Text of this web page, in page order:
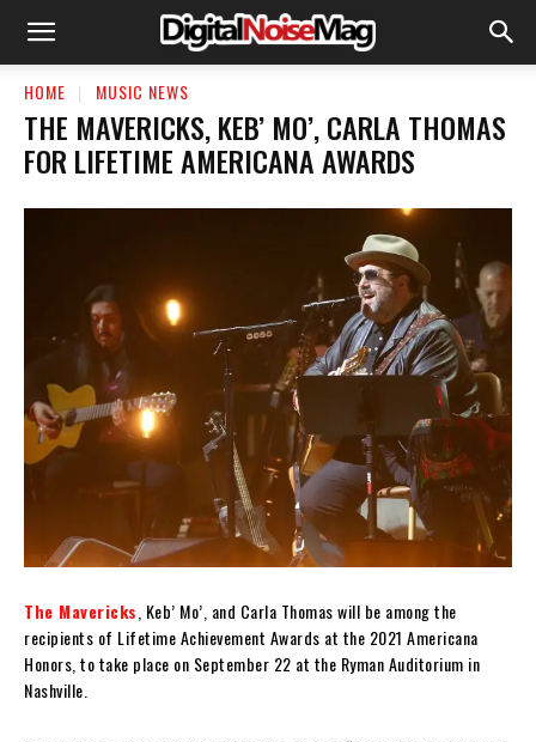
HOME MUSIC NEWS
THE MAVERICKS, KEB’ MO’, CARLA THOMAS
FOR LIFETIME AMERICANA AWARDS
The Mavericks , Keb’ Mo’, and Carla Thomas will be among the
recipients of Lifetime Achievement Awards at the 2021 Americana
Honors, to take place on September 22 at the Ryman Auditorium in
Nashville.